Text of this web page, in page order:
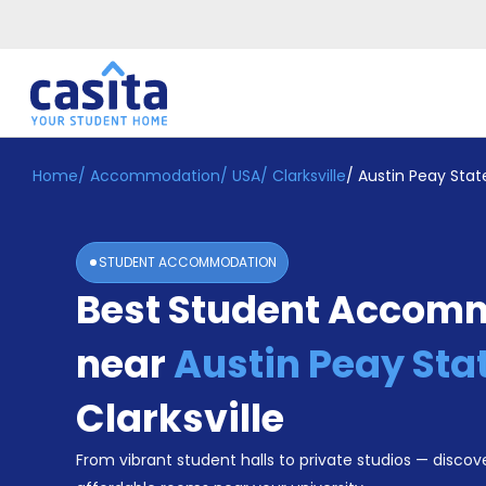
Home EN USD
Login
Booking
Accommodation
Become
Home/ Accommodation/ USA/ Clarksville/ Austin Peay
STUDENT ACCOMMODATION
Best Student
nearAustin Peay
Clarksville
From vibrant student halls to private studios —